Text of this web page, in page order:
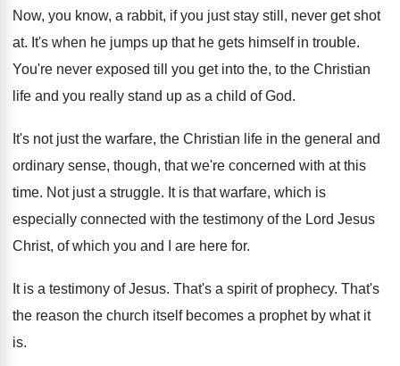
Now, you know, a rabbit, if you just stay still, never get shot
at. It's when he jumps up that he gets himself in trouble.
You're never exposed till you get into the, to the Christian
life and you really stand up as a child of God.
It's not just the warfare, the Christian life in the general and
ordinary sense, though, that we're concerned with at this
time. Not just a struggle. It is that warfare, which is
especially connected with the testimony of the Lord Jesus
Christ, of which you and I are here for.
It is a testimony of Jesus. That's a spirit of prophecy. That's
the reason the church itself becomes a prophet by what it
is.